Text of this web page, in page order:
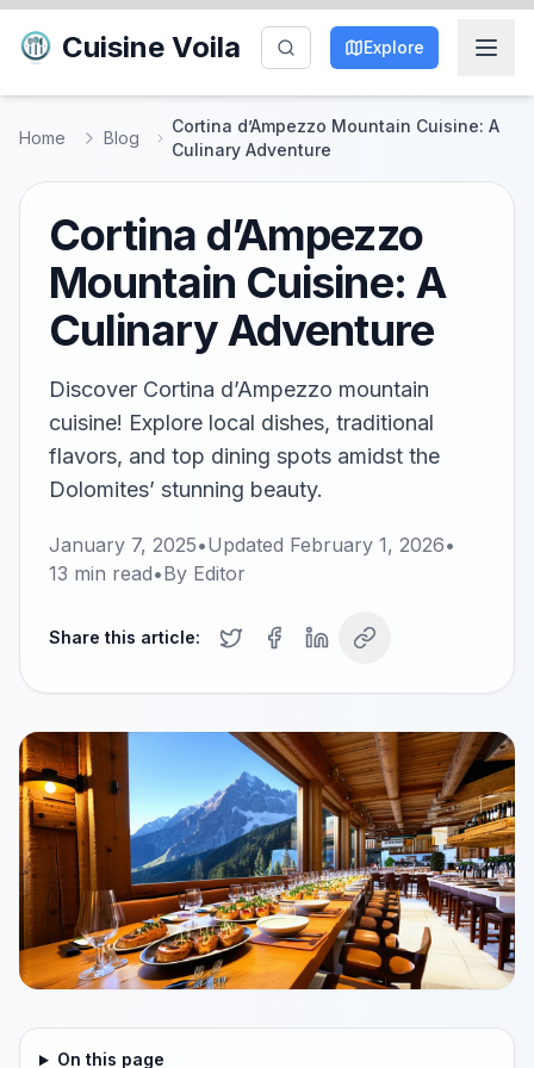
Cuisine Voila Explore
Home Blog
Cortina d’Ampezzo Mountain Cuisine: A
Culinary Adventure
Cortina d’Ampezzo
Mountain Cuisine: A
Culinary Adventure
Discover Cortina d’Ampezzo mountain
cuisine! Explore local dishes, traditional
flavors, and top dining spots amidst the
Dolomites’ stunning beauty.
January 7, 2025•Updated February 1, 2026•
13 min read•By Editor
Share this article:
On this page